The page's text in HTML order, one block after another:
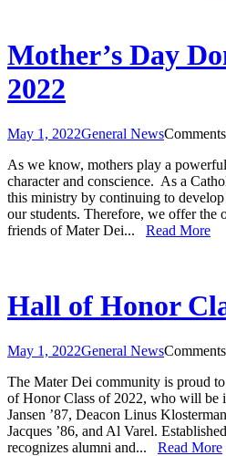
Mother’s Day
2022
May 1, 2022General News
As we know, mothers play a
character and conscience. As a
this ministry by continuing to
our students. Therefore, we offer the
friends of Mater Dei... Read More
Hall of Honor
May 1, 2022General News
The Mater Dei community is proud
of Honor Class of 2022, who will be
Jansen ’87, Deacon Linus
Jacques ’86, and Al Varel.
recognizes alumni and... Read More